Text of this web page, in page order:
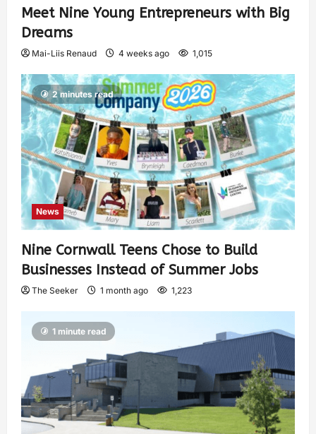
Meet Nine Young Entrepreneurs with Big
Dreams
Mai-Liis Renaud 4 weeks ago 1,015
2 minutes read
News
Nine Cornwall Teens Chose to Build
Businesses Instead of Summer Jobs
The Seeker 1 month ago 1,223
1 minute read